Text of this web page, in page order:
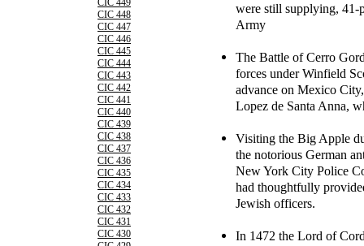
CIC 449
CIC 448
CIC 447
CIC 446
CIC 445
CIC 444
CIC 443
CIC 442
CIC 441
CIC 440
CIC 439
CIC 438
CIC 437
CIC 436
CIC 435
CIC 434
CIC 433
CIC 432
CIC 431
CIC 430
were still supplying, 41-
Army
The Battle of Cerro
forces under Winfield
advance on Mexico
Lopez de Santa Anna,
Visiting the Big Apple
the notorious German
New York City Police
had thoughtfully
Jewish officers.
In 1472 the Lord of